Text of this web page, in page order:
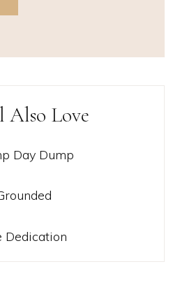
Also Love
Day Dump
Dedication